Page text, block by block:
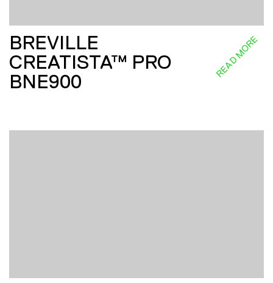
BREVILLE
CREATISTA™ PRO
BNE900
READ MORE